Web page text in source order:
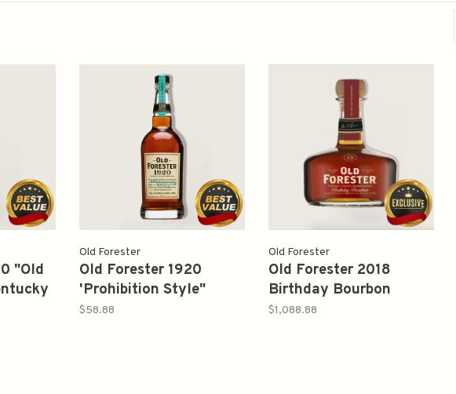
"Old
Old Forester
Old Forester 1920
'Prohibition Style"
Kentucky Straight
$58.88
Old Forester
Old Forester 2018
Birthday Bourbon
750ml
$1,088.88